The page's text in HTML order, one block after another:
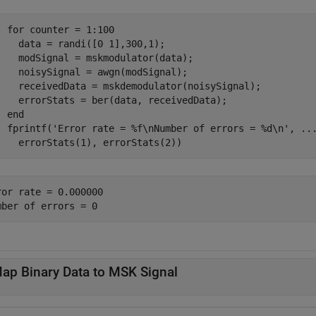
for counter = 1:100
data = randi([0 1],300,1);
modSignal = mskmodulator(data);
noisySignal = awgn(modSignal);
receivedData = mskdemodulator(noisySignal);
errorStats = ber(data, receivedData);
end
fprintf(
'Error rate = %f\nNumber of errors = %d\n' ,
errorStats(1), errorStats(2))
rate = 0.000000
Binary Data to MSK Signal